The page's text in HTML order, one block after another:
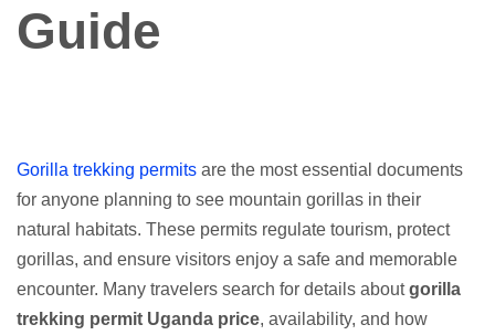
Guide
Gorilla trekking permits are the most essential documents
for anyone planning to see mountain gorillas in their
natural habitats. These permits regulate tourism, protect
gorillas, and ensure visitors enjoy a safe and memorable
encounter. Many travelers search for details aboutgorilla
trekking permit Uganda price, availability, and how